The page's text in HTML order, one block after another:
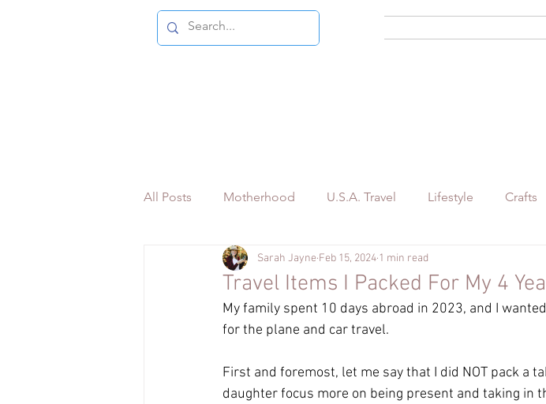
All Posts Motherhood U.S.A. Travel Lifestyle Crafts
Bilingual Travel Content Pennsylvania Travel
Travel Items I Packed For My 4
Sarah Jayne Feb 15, 2024 1 min read
My family spent 10 days abroad in 2023, and I
for the plane and car travel.
First and foremost, let me say that I did NOT pack a
daughter focus more on being present and taking in